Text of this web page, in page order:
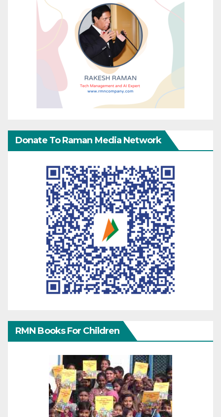
Donate To Raman Media Network
RMN Books For Children